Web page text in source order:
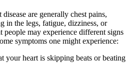
are generally chest pains,
in the legs, fatigue, dizziness, or
may experience different signs
symptoms one might experience:
your heart is skipping beats or beating